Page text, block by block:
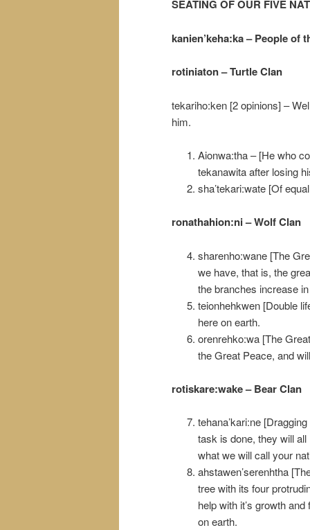
SEATING OF OUR FIVE
kanien’keha:ka – People of
rotiniaton – Turtle Clan
tekariho:ken [2 opinions] –
him.
Aionwa:tha – [He who
tekanawita after losing
sha’tekari:wate [Of
ronathahion:ni – Wolf Clan
sharenho:wane [The
we have, that is, the
the branches increase
teionhehkwen [Double
here on earth.
orenrehko:wa [The
the Great Peace, and
rotiskare:wake – Bear Clan
tehana’kari:ne
task is done, they will
what we will call your
ahstawen’serenhtha
tree with its four
help with it’s growth
on earth.